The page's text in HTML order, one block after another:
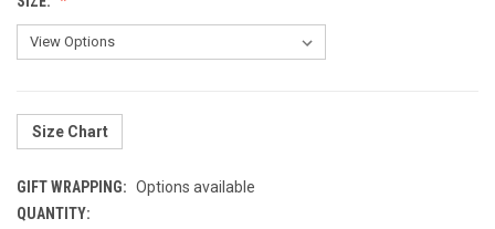
Size Chart
GIFT WRAPPING: Options available
CURRENT
QUANTITY: